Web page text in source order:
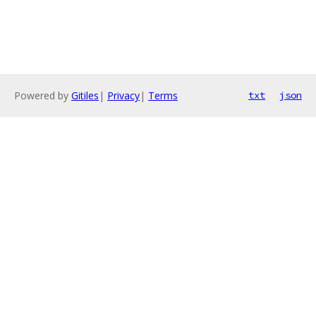
Powered by Gitiles | Privacy| Terms txt json